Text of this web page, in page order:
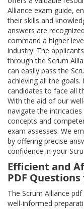
Alliance exam guide,
their skills and
answers are
command a higher
industry. The
through the Scrum
can easily pass the
achieving all the
candidates to face all
With the aid of our
navigate the
concepts and
exam assesses. We
by offering precise
confidence in your
Efficient and
PDF
The Scrum Alliance
well-informed